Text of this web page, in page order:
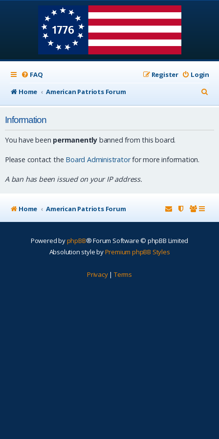
FAQ Login
Register
Home
American Patriots Forum
e
Information
You have been permanently banned from this board.
Please contact the Board Administratorfor more information.
A ban has been issued on your IP address.
Home American Patriots Forum
Powered byphpBB® Forum Software © phpBB Limited
Absolution style byPremium phpBB Styles
Privacy| Terms